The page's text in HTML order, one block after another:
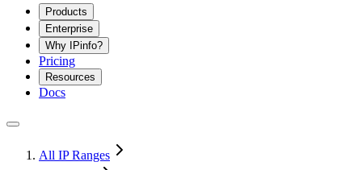
Products
Enterprise
Why IPinfo?
Pricing
Resources
Docs
All IP Ranges